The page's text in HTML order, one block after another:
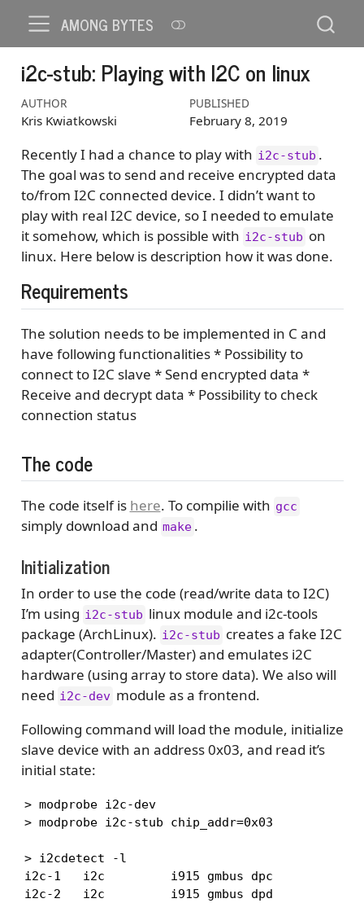
AMONG BYTES
i2c-stub: Playing with I2C on linux
AUTHOR
Kris Kwiatkowski
PUBLISHED
February 8, 2019
Recently I had a chance to play with i2c-stub .
The goal was to send and receive encrypted data
to/from I2C connected device. I didn’t want to
play with real I2C device, so I needed to emulate
it somehow, which is possible with i2c-stub on
linux. Here below is description how it was done.
Requirements
The solution needs to be implemented in C and
have following functionalities * Possibility to
connect to I2C slave * Send encrypted data *
Receive and decrypt data * Possibility to check
connection status
The code
The code itself is here. To compilie with gcc
simply download and make .
Initialization
In order to use the code (read/write data to I2C)
I’m using i2c-stub linux module and i2c-tools
package (ArchLinux). i2c-stub creates a fake I2C
adapter(Controller/Master) and emulates i2C
hardware (using array to store data). We also will
need i2c-dev module as a frontend.
Following command will load the module, initialize
slave device with an address 0x03, and read it’s
initial state:
> modprobe i2c-dev
> modprobe i2c-stub chip_addr=0x03
> i2cdetect -l
i2c-1   i2c         i915 gmbus dpc
i2c-2   i2c         i915 gmbus dpd